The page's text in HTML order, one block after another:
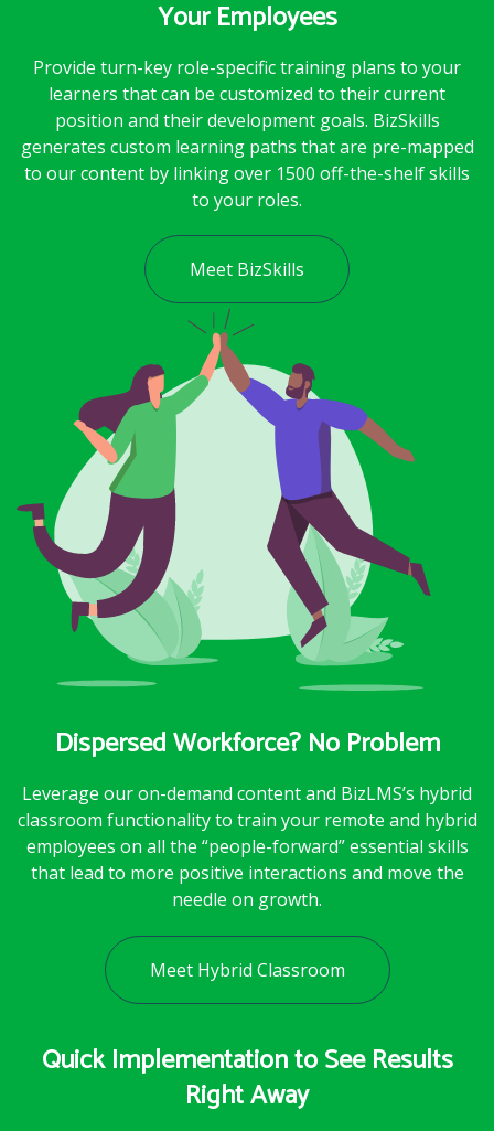
Your Employees
Provide turn-key role-specific training plans to your
learners that can be customized to their current
position and their development goals. BizSkills
generates custom learning paths that are pre-mapped
to our content by linking over 1500 off-the-shelf skills
to your roles.
Meet BizSkills
Dispersed Workforce? No Problem
Leverage our on-demand content and BizLMS’s hybrid
classroom functionality to train your remote and hybrid
employees on all the “people-forward” essential skills
that lead to more positive interactions and move the
needle on growth.
Meet Hybrid Classroom
Quick Implementation to See Results
Right Away